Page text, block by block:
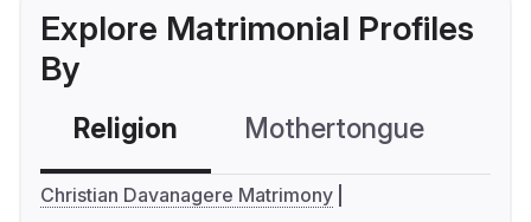
Explore Matrimonial Profiles
By
Religion Mothertongue
Christian Davanagere Matrimony